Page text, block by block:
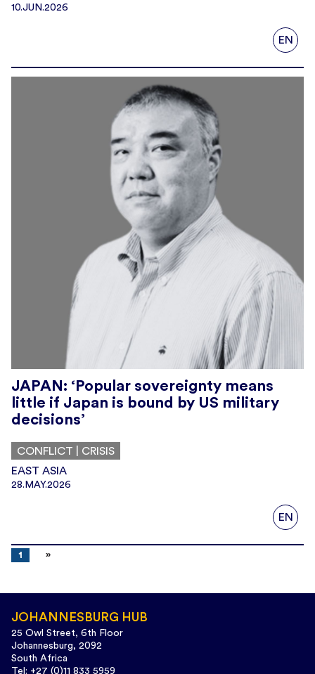
10.JUN.2026
EN
JAPAN: ‘Popular sovereignty means
little if Japan is bound by US military
decisions’
CONFLICT | CRISIS
EAST ASIA
28.MAY.2026
EN
1
JOHANNESBURG HUB
25 Owl Street, 6th Floor
Johannesburg, 2092
South Africa
Tel: +27 (0)11 833 5959